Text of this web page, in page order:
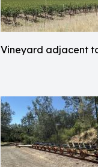
Vineyard adjacent